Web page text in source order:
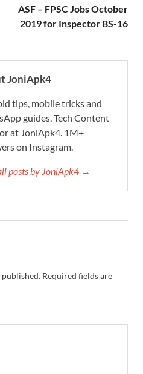
ASF – FPSC Jobs October
2019 for Inspector BS-16
JoniApk4
tips, mobile tricks and
guides. Tech Content
at JoniApk4. 1M+
on Instagram.
posts by JoniApk4 →
Required fields are